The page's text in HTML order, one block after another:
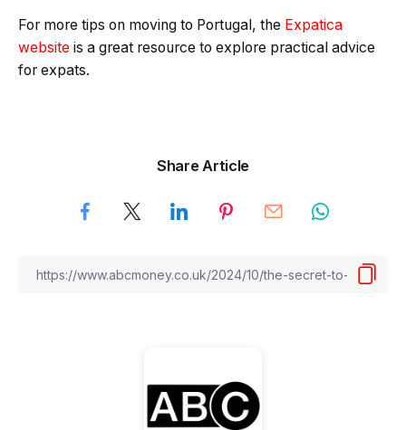
For more tips on moving to Portugal, the Expatica
website is a great resource to explore practical advice
for expats.
Share Article